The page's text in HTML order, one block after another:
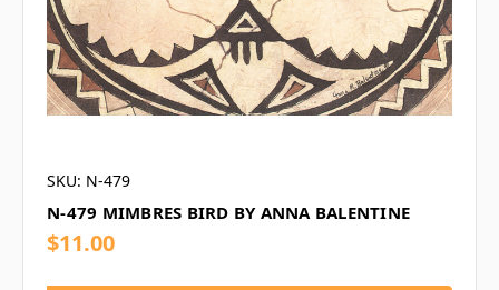
SKU: N-479
N-479 MIMBRES BIRD BY ANNA BALENTINE
$11.00